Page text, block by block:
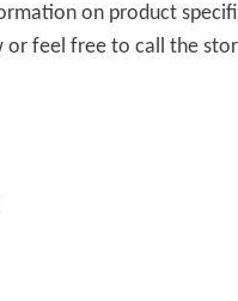
on product
or feel free to call the